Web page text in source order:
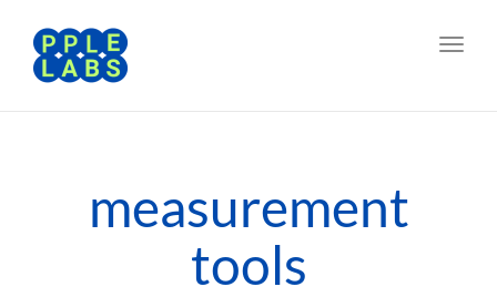
measurement
tools